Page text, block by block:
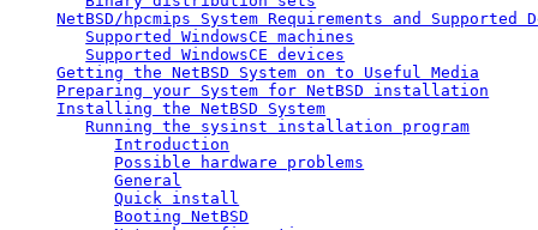
NetBSD/hpcmips System Requirements and Supported
Supported WindowsCE machines
Supported WindowsCE devices
Getting the NetBSD System on to Useful Media
Preparing your System for NetBSD installation
Installing the NetBSD System
Running the sysinst installation program
Introduction
Possible hardware problems
General
Quick install
Booting NetBSD